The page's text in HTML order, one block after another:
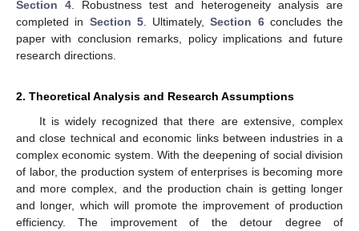
Section 4 . Robustness test and heterogeneity analysis are
completed in Section 5. Ultimately,Section 6concludes the
paper with conclusion remarks, policy implications and future
research directions.
2. Theoretical Analysis and Research Assumptions
It is widely recognized that there are extensive, complex
and close technical and economic links between industries in a
complex economic system. With the deepening of social division
of labor, the production system of enterprises is becoming more
and more complex, and the production chain is getting longer
and longer, which will promote the improvement of production
efficiency. The improvement of the detour degree of